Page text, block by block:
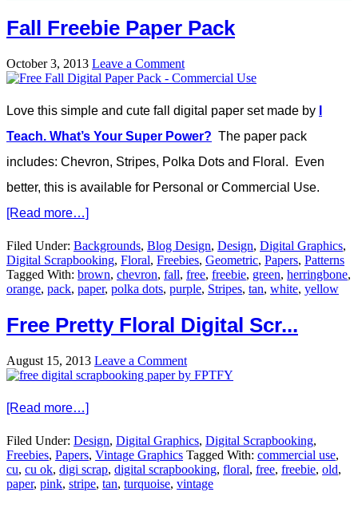
Fall Freebie Paper Pack
October 3, 2013 Leave a Comment
Love this simple and cute fall digital paper set made by
Teach. What’s Your Super Power? The paper pack
includes: Chevron, Stripes, Polka Dots and Floral. Even
better, this is available for Personal or Commercial Use.
[Read more…]
Filed Under: Backgrounds, Blog Design, Design, Digital Graphics,
Digital Scrapbooking, Floral, Freebies, Geometric, Papers, Patterns
Tagged With: brown, chevron, fall, free, freebie, green, herringbone,
orange, pack, paper, polka dots, purple, Stripes, tan, white, yellow
Free Pretty Floral Digital Scr...
August 15, 2013 Leave a Comment
[Read more…]
Filed Under: Design, Digital Graphics, Digital Scrapbooking,
Freebies, Papers, Vintage Graphics Tagged With: commercial use,
cu, cu ok, digi scrap, digital scrapbooking, floral, free, freebie, old,
paper, pink, stripe, tan, turquoise, vintage